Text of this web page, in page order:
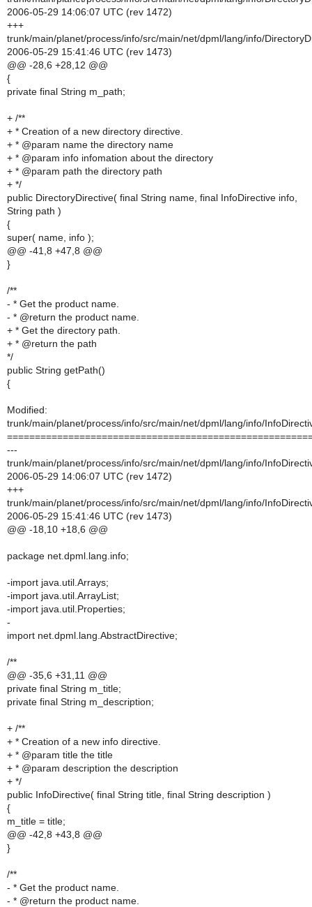
2006-05-29 14:06:07 UTC (rev 1472)
+++
trunk/main/planet/process/info/src/main/net/dpml/lang/info/
2006-05-29 15:41:46 UTC (rev 1473)
@@ -28,6 +28,12 @@
{
private final String m_path;
+ /**
+ * Creation of a new directory directive.
+ * @param name the directory name
+ * @param info infomation about the directory
+ * @param path the directory path
+ */
public DirectoryDirective( final String name, final InfoDirective info,
String path )
{
super( name, info );
@@ -41,8 +47,8 @@
}
/**
- * Get the product name.
- * @return the product name.
+ * Get the directory path.
+ * @return the path
*/
public String getPath()
{
Modified:
trunk/main/planet/process/info/src/main/net/dpml/lang/info/
---
trunk/main/planet/process/info/src/main/net/dpml/lang/info/
2006-05-29 14:06:07 UTC (rev 1472)
+++
trunk/main/planet/process/info/src/main/net/dpml/lang/info/
2006-05-29 15:41:46 UTC (rev 1473)
@@ -18,10 +18,6 @@
package net.dpml.lang.info;
-import java.util.Arrays;
-import java.util.ArrayList;
-import java.util.Properties;
-
import net.dpml.lang.AbstractDirective;
/**
@@ -35,6 +31,11 @@
private final String m_title;
private final String m_description;
+ /**
+ * Creation of a new info directive.
+ * @param title the title
+ * @param description the description
+ */
public InfoDirective( final String title, final String description )
{
m_title = title;
@@ -42,8 +43,8 @@
}
/**
- * Get the product name.
- * @return the product name.